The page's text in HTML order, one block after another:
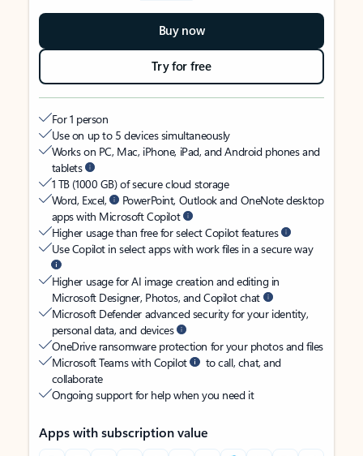
Buy now
Try for free
For 1 person
Use on up to 5 devices simultaneously
Works on PC, Mac, iPhone, iPad, and Android phones and
tablets
1 TB (1000 GB) of secure cloud storage
Word, Excel,
PowerPoint, Outlook and OneNote desktop
apps with Microsoft Copilot
Higher usage than free for select Copilot features
Use Copilot in select apps with work files in a secure way
Higher usage for AI image creation and editing in
Microsoft Designer, Photos, and Copilot chat
Microsoft Defender advanced security for your identity,
personal data, and devices
OneDrive ransomware protection for your photos and files
Microsoft Teams with Copilot
to call, chat, and
collaborate
Ongoing support for help when you need it
Apps with subscription value